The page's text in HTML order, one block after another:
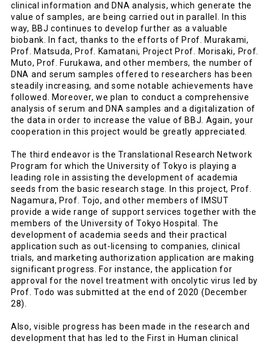
clinical information and DNA analysis, which generate the
value of samples, are being carried out in parallel. In this
way, BBJ continues to develop further as a valuable
biobank. In fact, thanks to the efforts of Prof. Murakami,
Prof. Matsuda, Prof. Kamatani, Project Prof. Morisaki, Prof.
Muto, Prof. Furukawa, and other members, the number of
DNA and serum samples offered to researchers has been
steadily increasing, and some notable achievements have
followed. Moreover, we plan to conduct a comprehensive
analysis of serum and DNA samples and a digitalization of
the data in order to increase the value of BBJ. Again, your
cooperation in this project would be greatly appreciated.
The third endeavor is the Translational Research Network
Program for which the University of Tokyo is playing a
leading role in assisting the development of academia
seeds from the basic research stage. In this project, Prof.
Nagamura, Prof. Tojo, and other members of IMSUT
provide a wide range of support services together with the
members of the University of Tokyo Hospital. The
development of academia seeds and their practical
application such as out-licensing to companies, clinical
trials, and marketing authorization application are making
significant progress. For instance, the application for
approval for the novel treatment with oncolytic virus led by
Prof. Todo was submitted at the end of 2020 (December
28).
Also, visible progress has been made in the research and
development that has led to the First in Human clinical